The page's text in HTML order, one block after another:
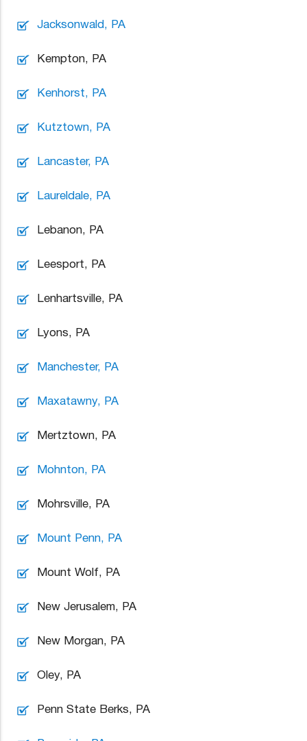
Jacksonwald, PA
Kempton, PA
Kenhorst, PA
Kutztown, PA
Lancaster, PA
Laureldale, PA
Lebanon, PA
Leesport, PA
Lenhartsville, PA
Lyons, PA
Manchester, PA
Maxatawny, PA
Mertztown, PA
Mohnton, PA
Mohrsville, PA
Mount Penn, PA
Mount Wolf, PA
New Jerusalem, PA
New Morgan, PA
Oley, PA
Penn State Berks, PA